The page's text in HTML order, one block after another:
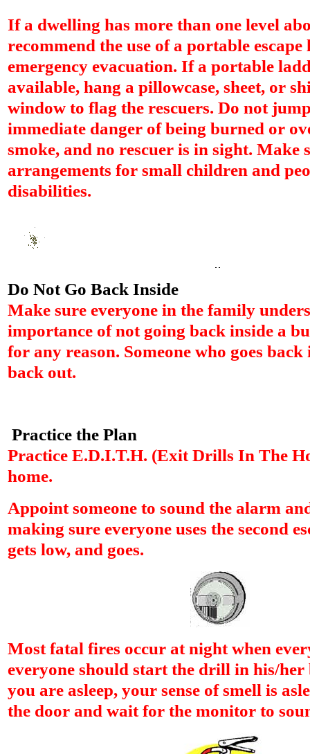
If a dwelling has more than one level
recommend the use of a portable
emergency evacuation. If a portable
available, hang a pillowcase, sheet, or
window to flag the rescuers. Do not
immediate danger of being burned or
smoke, and no rescuer is in sight. Make
arrangements for small children and
disabilities.
Do Not Go Back Inside
Make sure everyone in the family
importance of not going back inside a
for any reason. Someone who goes
back out.
Practice the Plan
Practice E.D.I.T.H. (Exit Drills In The
home.
Appoint someone to sound the alarm
making sure everyone uses the second
gets low, and goes.
Most fatal fires occur at night when
everyone should start the drill in his/her
you are asleep, your sense of smell is
the door and wait for the monitor to